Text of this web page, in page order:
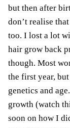
but then after
don’t realise
too. I lost a lot
hair grow back
though. Most
the first year,
genetics and
growth (watch
soon on how I